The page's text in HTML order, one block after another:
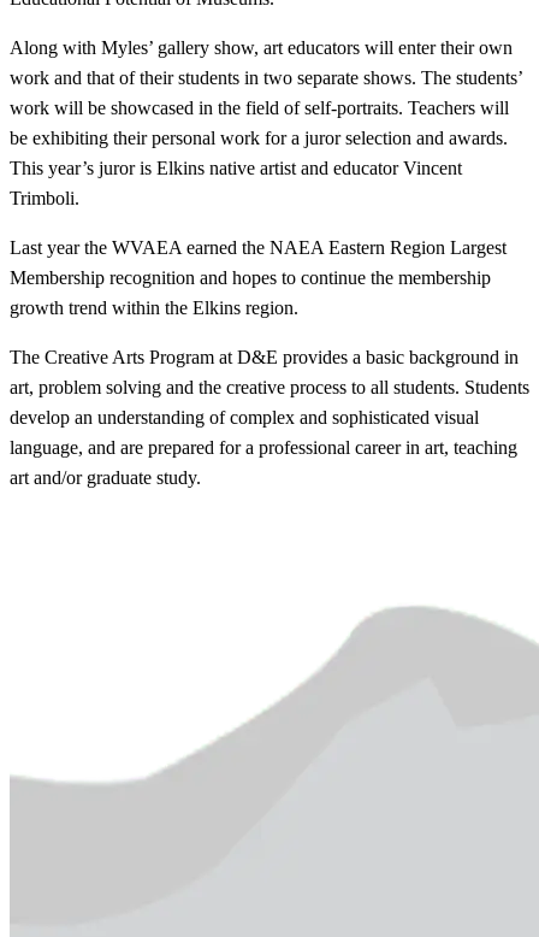
Along with Myles’ gallery show, art educators will enter their own
work and that of their students in two separate shows. The students’
work will be showcased in the field of self-portraits. Teachers will
be exhibiting their personal work for a juror selection and awards.
This year’s juror is Elkins native artist and educator Vincent
Trimboli.
Last year the WVAEA earned the NAEA Eastern Region Largest
Membership recognition and hopes to continue the membership
growth trend within the Elkins region.
The Creative Arts Program at D&E provides a basic background in
art, problem solving and the creative process to all students. Students
develop an understanding of complex and sophisticated visual
language, and are prepared for a professional career in art, teaching
art and/or graduate study.